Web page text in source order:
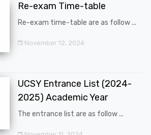
Re-exam Time-table
Re-exam time-table are as follow ...
November 12, 2024
UCSY Entrance List (2024-
2025) Academic Year
The entrance list are as follow ...